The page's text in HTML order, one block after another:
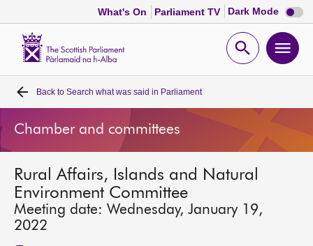
What's On Parliament TV Dark Mode Dark
mode
Open
Home
Bills and laws
MSPs
Chamber and committees
Back to Search what was said in Parliament
Chamber and committees
Rural Affairs, Islands and Natural
Environment Committee
Meeting date: Wednesday, January 19,
2022